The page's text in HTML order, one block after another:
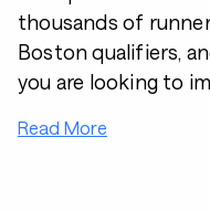
thousands of
Boston qualifiers,
you are looking to
Read More